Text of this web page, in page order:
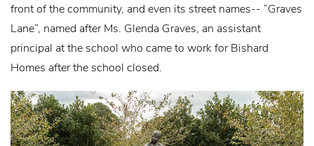
front of the community, and even its street names-- “Graves
Lane”, named after Ms. Glenda Graves, an assistant
principal at the school who came to work for Bishard
Homes after the school closed.